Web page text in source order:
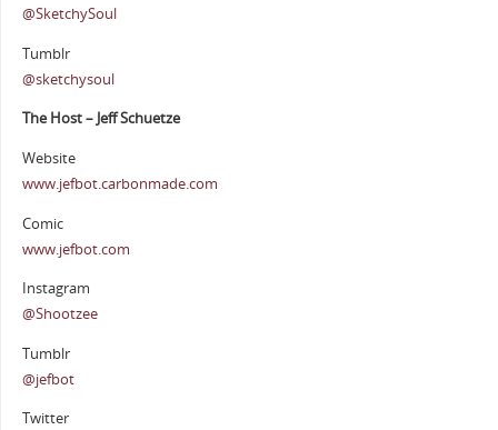
@SketchySoul
Tumblr
@sketchysoul
The Host – Jeff Schuetze
Website
www.jefbot.carbonmade.com
Comic
www.jefbot.com
Instagram
@Shootzee
Tumblr
@jefbot
Twitter